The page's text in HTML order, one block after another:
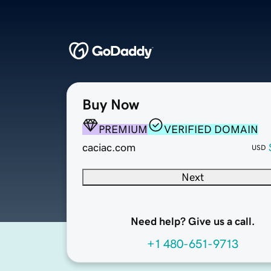
Buy Now
PREMIUM
VERIFIED DOMAIN
caciac.com
USD
Next
Need help? Give us a call.
+1 480-651-9713